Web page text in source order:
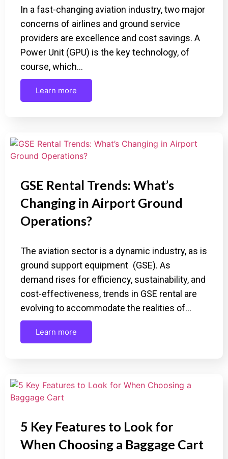
In a fast-changing aviation industry, two major
concerns of airlines and ground service
providers are excellence and cost savings. A
Power Unit (GPU) is the key technology, of
course, which…
Learn more
GSE Rental Trends: What’s
Changing in Airport Ground
Operations?
The aviation sector is a dynamic industry, as is
ground support equipment (GSE). As
demand rises for efficiency, sustainability, and
cost-effectiveness, trends in GSE rental are
evolving to accommodate the realities of…
Learn more
5 Key Features to Look for
When Choosing a Baggage Cart